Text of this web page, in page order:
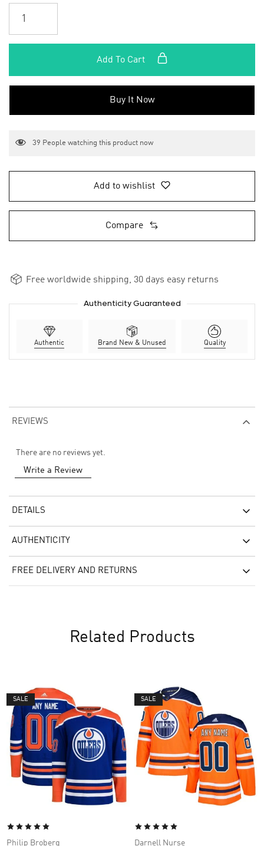
Add To Cart
Buy It Now
39 People watching this product now
Add to wishlist
Compare
Free worldwide shipping, 30 days easy returns
Authenticity Guaranteed
Authentic Brand New & Unused Quality
REVIEWS
There are no reviews yet.
Write a Review
DETAILS
AUTHENTICITY
FREE DELIVERY AND RETURNS
Related Products
SALE
Philip Broberg
SALE
Darnell Nurse